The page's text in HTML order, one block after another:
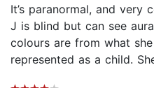
It’s paranormal, and very
J is blind but can see
colours are from what
represented as a child.